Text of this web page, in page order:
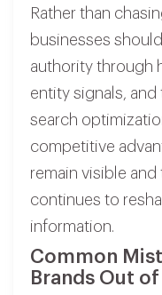
Rather than
businesses
authority through
entity signals, and
search
competitive
remain visible
continues to
information.
Common
Brands Out